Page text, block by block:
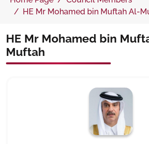
HE Mr Mohamed bin Muftah Al-
HE Mr Mohamed bin
Muftah